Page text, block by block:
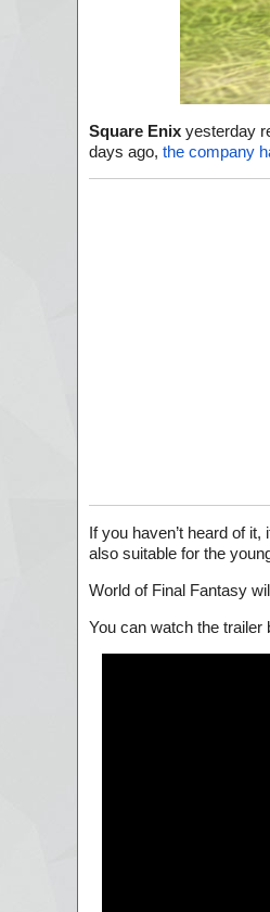
Square Enix yesterday
days ago, the company
If you haven’t heard of
also suitable for the
World of Final Fantasy
You can watch the trailer